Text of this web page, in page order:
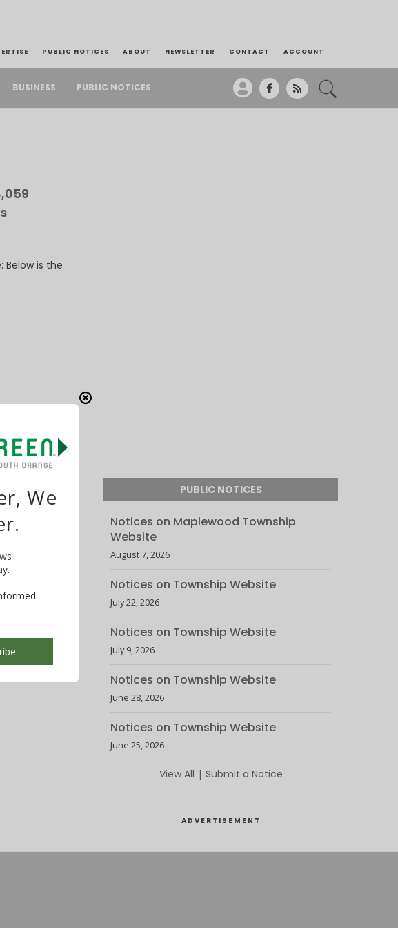
PUBLIC NOTICES ABOUT NEWSLETTER CONTACT ACCOUNT
BUSINESS PUBLIC NOTICES
Below is the
PUBLIC NOTICES
Notices on Maplewood Township
Website
August 7, 2026
Notices on Township Website
July 22, 2026
Notices on Township Website
July 9, 2026
Notices on Township Website
June 28, 2026
Notices on Township Website
June 25, 2026
View All | Submit a Notice
ADVERTISEMENT
We